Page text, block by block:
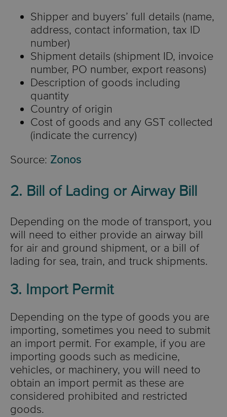
Shipper and buyers’ full details (name,
address, contact information, tax ID
number)
Shipment details (shipment ID, invoice
number, PO number, export reasons)
Description of goods including
quantity
Country of origin
Cost of goods and any GST collected
(indicate the currency)
Source: Zonos
2. Bill of Lading or Airway Bill
Depending on the mode of transport, you
will need to either provide an airway bill
for air and ground shipment, or a bill of
lading for sea, train, and truck shipments.
3. Import Permit
Depending on the type of goods you are
importing, sometimes you need to submit
an import permit. For example, if you are
importing goods such as medicine,
vehicles, or machinery, you will need to
obtain an import permit as these are
considered prohibited and restricted
goods.